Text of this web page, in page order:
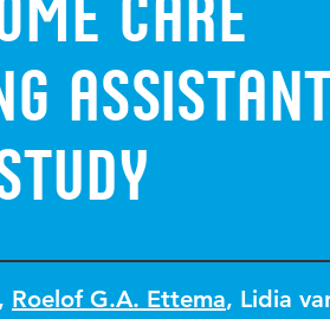
care
, Roelof G.A. Ettema, Lidia